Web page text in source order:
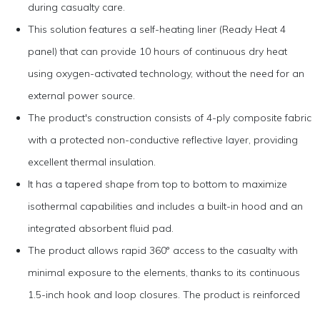
during casualty care.
This solution features a self-heating liner (Ready Heat 4
panel) that can provide 10 hours of continuous dry heat
using oxygen-activated technology, without the need for an
external power source.
The product's construction consists of 4-ply composite fabric
with a protected non-conductive reflective layer, providing
excellent thermal insulation.
It has a tapered shape from top to bottom to maximize
isothermal capabilities and includes a built-in hood and an
integrated absorbent fluid pad.
The product allows rapid 360° access to the casualty with
minimal exposure to the elements, thanks to its continuous
1.5-inch hook and loop closures. The product is reinforced